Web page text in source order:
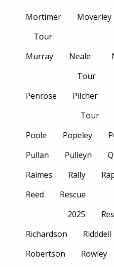
Mortimer
Tour
Moverley
Murray
Neale
Tour
Penrose
Pilcher
Tour
Poole
Popeley
Pullan
Pulleyn
Raimes
Rally
Reed
Rescue
2025
Richardson Ridddell
Robertson
Rowley